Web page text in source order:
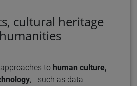
cultural heritage
to human culture,
, - such as data